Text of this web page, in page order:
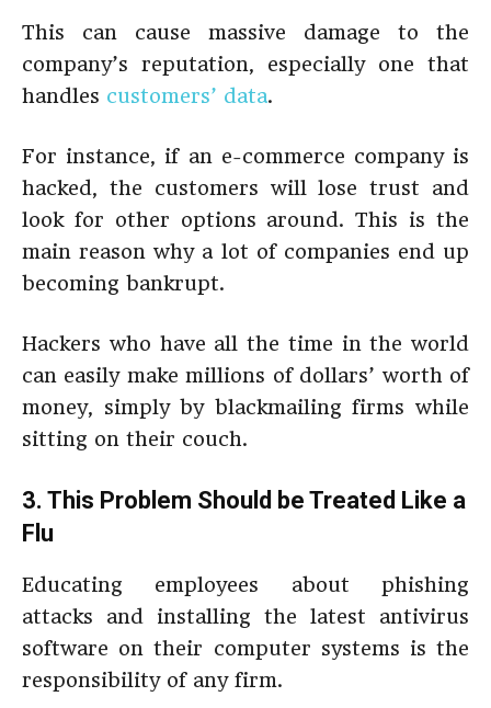
This can cause massive damage to the
company’s reputation, especially one that
handles customers’ data.
For instance, if an e-commerce company is
hacked, the customers will lose trust and
look for other options around. This is the
main reason why a lot of companies end up
becoming bankrupt.
Hackers who have all the time in the world
can easily make millions of dollars’ worth of
money, simply by blackmailing firms while
sitting on their couch.
3. This Problem Should be Treated Like a
Flu
Educating employees about phishing
attacks and installing the latest antivirus
software on their computer systems is the
responsibility of any firm.